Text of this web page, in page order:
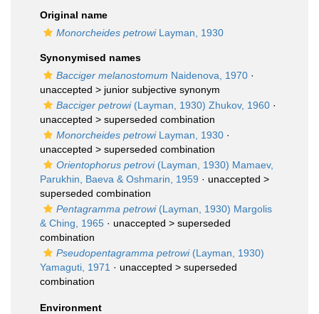
Original name
Monorcheides petrowiLayman, 1930
Synonymised names
Bacciger melanostomum Naidenova, 1970 ·
unaccepted > junior subjective synonym
Bacciger petrowi(Layman, 1930) Zhukov, 1960 ·
unaccepted > superseded combination
Monorcheides petrowiLayman, 1930 ·
unaccepted > superseded combination
Orientophorus petrovi(Layman, 1930) Mamaev,
Parukhin, Baeva & Oshmarin, 1959 · unaccepted >
superseded combination
Pentagramma petrowi(Layman, 1930) Margolis
& Ching, 1965 · unaccepted > superseded
combination
Pseudopentagramma petrowi(Layman, 1930)
Yamaguti, 1971 · unaccepted > superseded
combination
Environment